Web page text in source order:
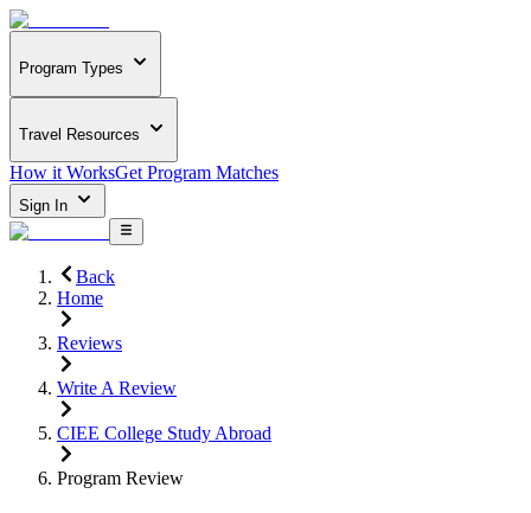
Program Types
Travel Resources
How it WorksGet Program Matches
Sign In
Back
Home
Reviews
Write A Review
CIEE College Study Abroad
Program Review